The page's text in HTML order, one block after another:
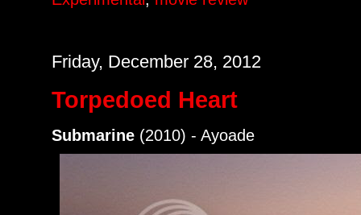
Friday, December 28, 2012
Torpedoed Heart
Submarine (2010) - Ayoade